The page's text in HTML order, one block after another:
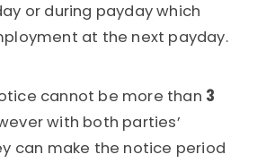
or during payday which
at the next payday.
cannot be more than 3
with both parties’
can make the notice period